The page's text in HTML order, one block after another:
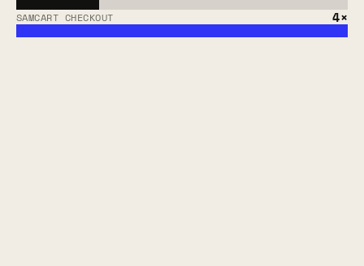
SAMCART CHECKOUT 4×